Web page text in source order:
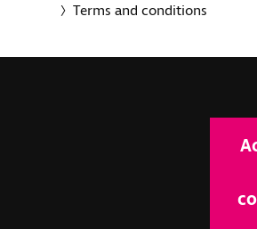
Terms and conditions
in Northern Ireland. A company
office: The Grimaldi Building, 154a